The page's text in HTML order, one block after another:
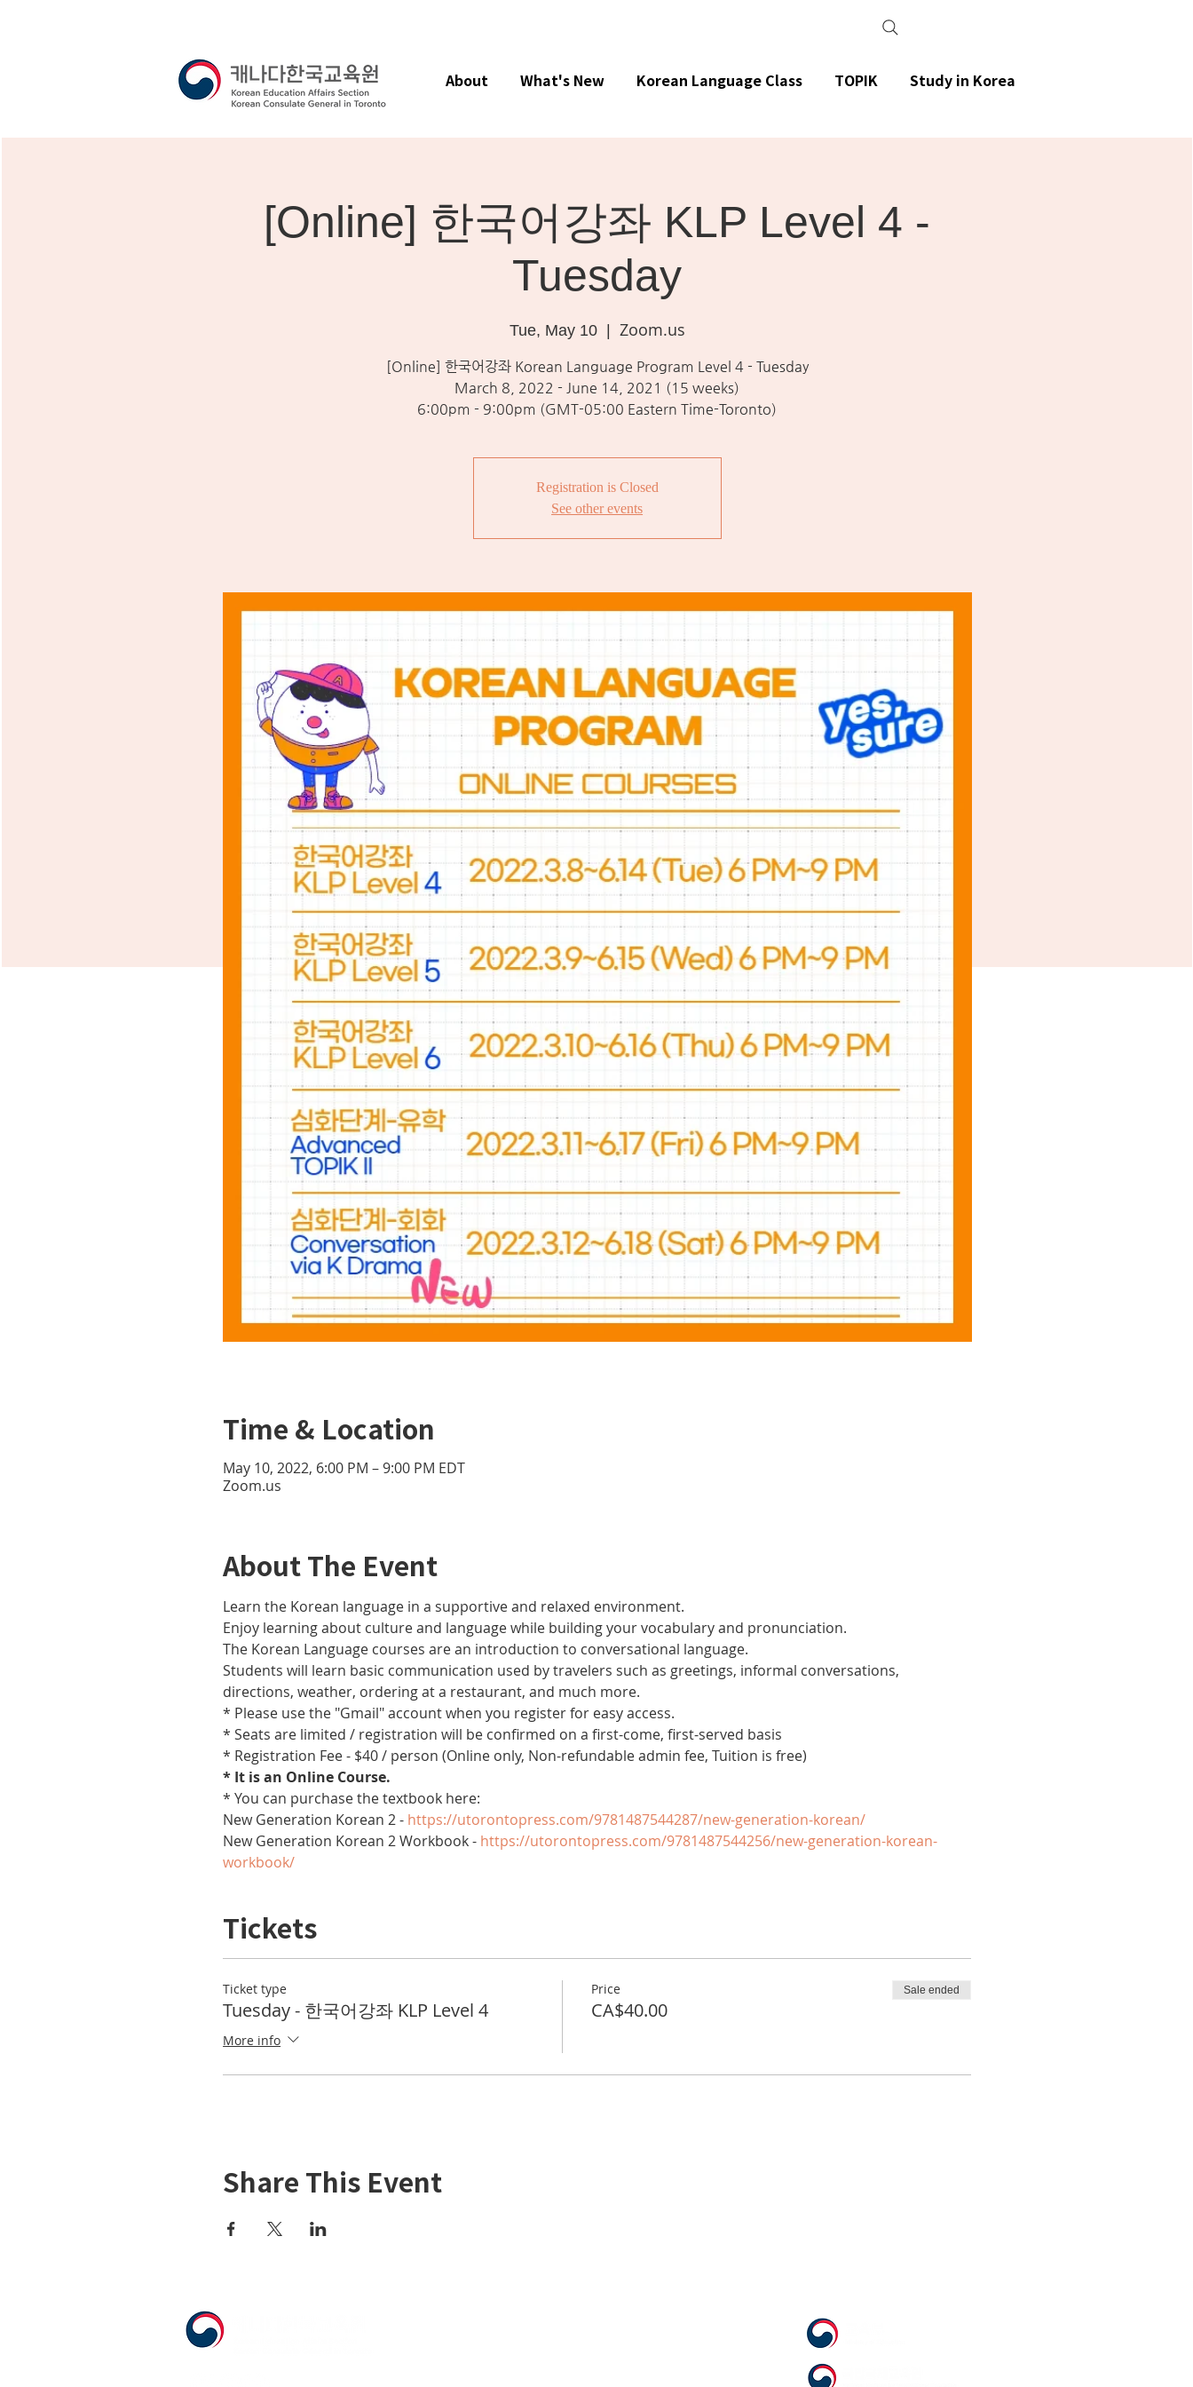
[Online] 한국어강좌 KLP Level 4 -
Tuesday
Tue, May 10
  |
Zoom.us
[Online] 한국어강좌 Korean Language Program Level 4 - Tuesday
March 8, 2022 - June 14, 2021 (15 weeks)
6:00pm - 9:00pm (GMT-05:00 Eastern Time-Toronto)
Registration is Closed
See other events
Time & Location
May 10, 2022, 6:00 PM – 9:00 PM EDT
Zoom.us
About The Event
Learn the Korean language in a supportive and relaxed environment.
Enjoy learning about culture and language while building your vocabulary and pronunciation.
The Korean Language courses are an introduction to conversational language.
Students will learn basic communication used by travelers such as greetings, informal conversations,
directions, weather, ordering at a restaurant, and much more.
* Please use the "Gmail" account when you register for easy access.
* Seats are limited / registration will be confirmed on a first-come, first-served basis
* Registration Fee - $40 / person (Online only, Non-refundable admin fee, Tuition is free)
* It is an Online Course.
* You can purchase the textbook here:
New Generation Korean 2 - https://utorontopress.com/9781487544287/new-generation-korean/
New Generation Korean 2 Workbook - https://utorontopress.com/9781487544256/new-generation-korean-
workbook/
Tickets
Ticket type
Tuesday - 한국어강좌 KLP Level 4
More info
Price
CA$40.00
Sale ended
Share This Event
About What's New Korean Language Class TOPIK Study in Korea